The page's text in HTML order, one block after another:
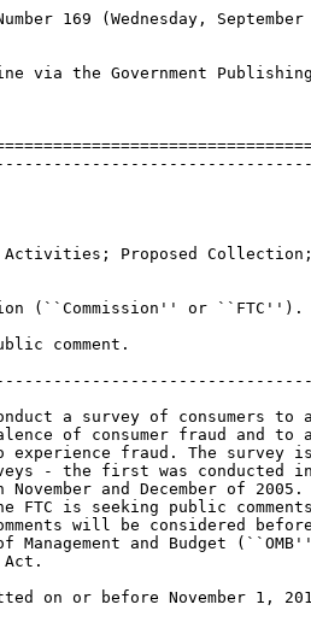
169 (Wednesday,
via the Government
Activities; Proposed
(``Commission'' or ``FTC'').
comment.
a survey of consumers to
of consumer fraud and to
experience fraud. The survey
- the first was conducted in
and December of
is seeking public
will be considered
and Budget
Act.
on or before November 1,